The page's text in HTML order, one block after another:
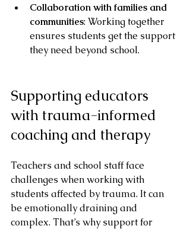
Collaboration with families and
communities: Working together
ensures students get the support
they need beyond school.
Supporting educators
with trauma-informed
coaching and therapy
Teachers and school staff face
challenges when working with
students affected by trauma. It can
be emotionally draining and
complex. That’s why support for